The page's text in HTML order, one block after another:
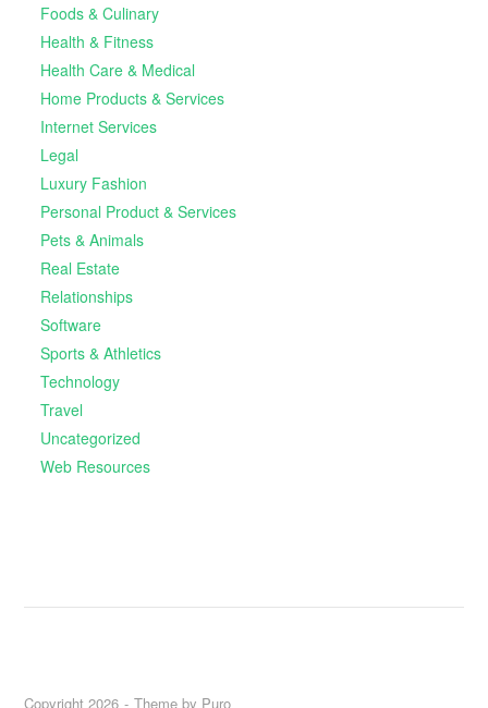
Foods & Culinary
Health & Fitness
Health Care & Medical
Home Products & Services
Internet Services
Legal
Luxury Fashion
Personal Product & Services
Pets & Animals
Real Estate
Relationships
Software
Sports & Athletics
Technology
Travel
Uncategorized
Web Resources
Copyright 2026 Theme by Puro